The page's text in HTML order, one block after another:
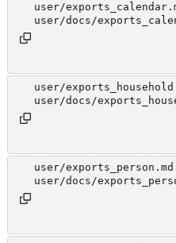
user/
user/docs/
user/
user/docs/
user/
user/docs/